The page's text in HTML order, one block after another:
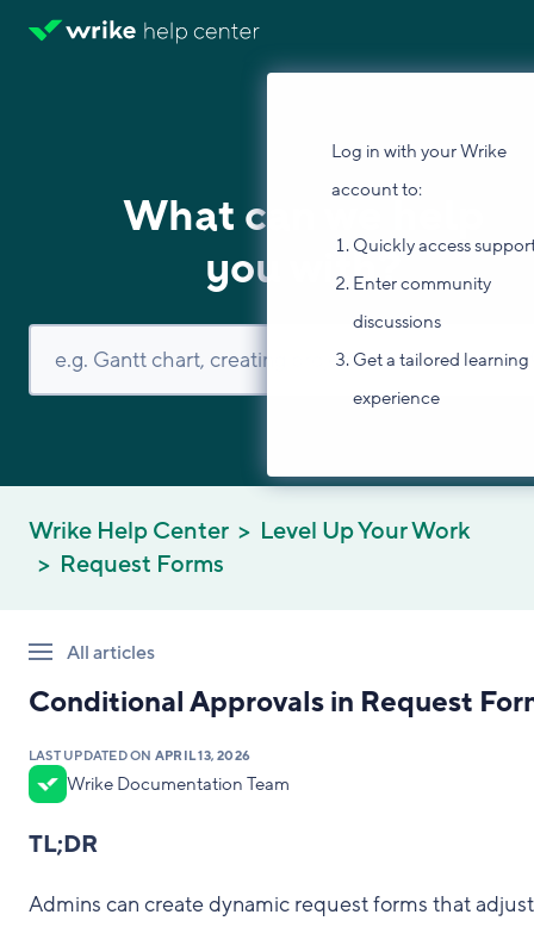
Log in with your Wrike
account to:
Quickly access
Enter community
discussions
Get a tailored learning
experience
What can we help
you with?
Wrike Help Center
Level Up Your Work
Request Forms
All articles
Conditional Approvals in Request
LAST UPDATED ON APRIL 13, 2026
Wrike Documentation Team
TL;DR
Admins can create dynamic request forms that adjust